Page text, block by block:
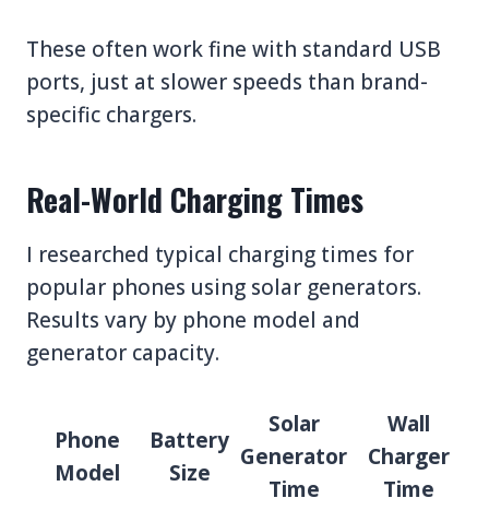
These often work fine with standard USB
ports, just at slower speeds than brand-
specific chargers.
Real-World Charging Times
I researched typical charging times for
popular phones using solar generators.
Results vary by phone model and
generator capacity.
Phone
Model
Battery
Size
Solar
Generator
Time
Wall
Charger
Time